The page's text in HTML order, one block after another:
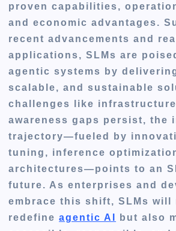
proven capabilities,
and economic advantages.
recent advancements and
applications, SLMs are
agentic systems by
scalable, and sustainable
challenges like
awareness gaps persist, the
trajectory—fueled by
tuning, inference
architectures—points to an
future. As enterprises and
embrace this shift, SLMs will
redefineagentic AI
but also